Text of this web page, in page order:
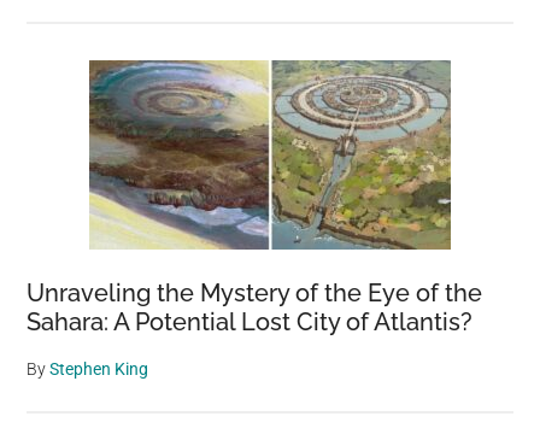
Unraveling the Mystery of the Eye of the
Sahara: A Potential Lost City of Atlantis?
ByStephen King